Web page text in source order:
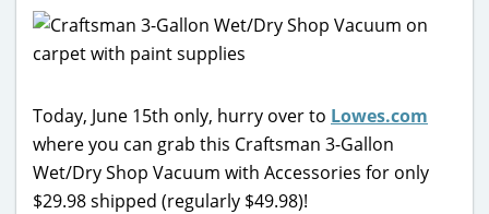
Today, June 15th only, hurry over to Lowes.com
where you can grab this Craftsman 3-Gallon
Wet/Dry Shop Vacuum with Accessories for only
$29.98 shipped (regularly $49.98)!